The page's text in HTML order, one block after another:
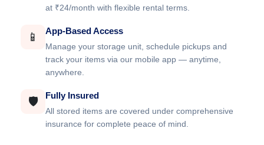
at ₹24/month with flexible rental terms.
📱 App-Based Access
Manage your storage unit, schedule pickups and
track your items via our mobile app — anytime,
anywhere.
🛡️ Fully Insured
All stored items are covered under comprehensive
insurance for complete peace of mind.